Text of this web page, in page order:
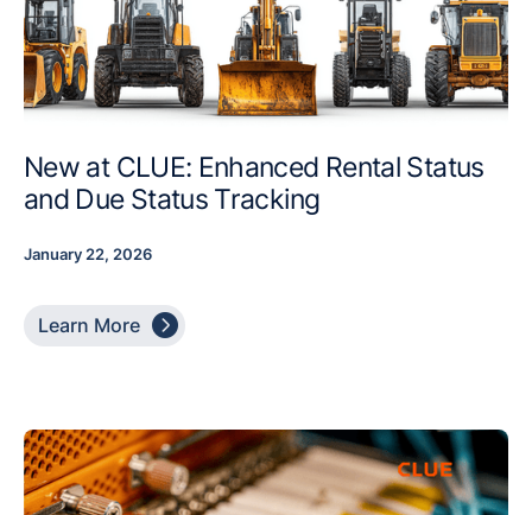
New at CLUE: Enhanced Rental Status
and Due Status Tracking
January 22, 2026
Learn More 